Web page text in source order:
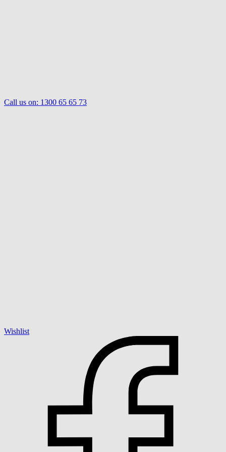
Call us on: 1300 65 65 73
Wishlist